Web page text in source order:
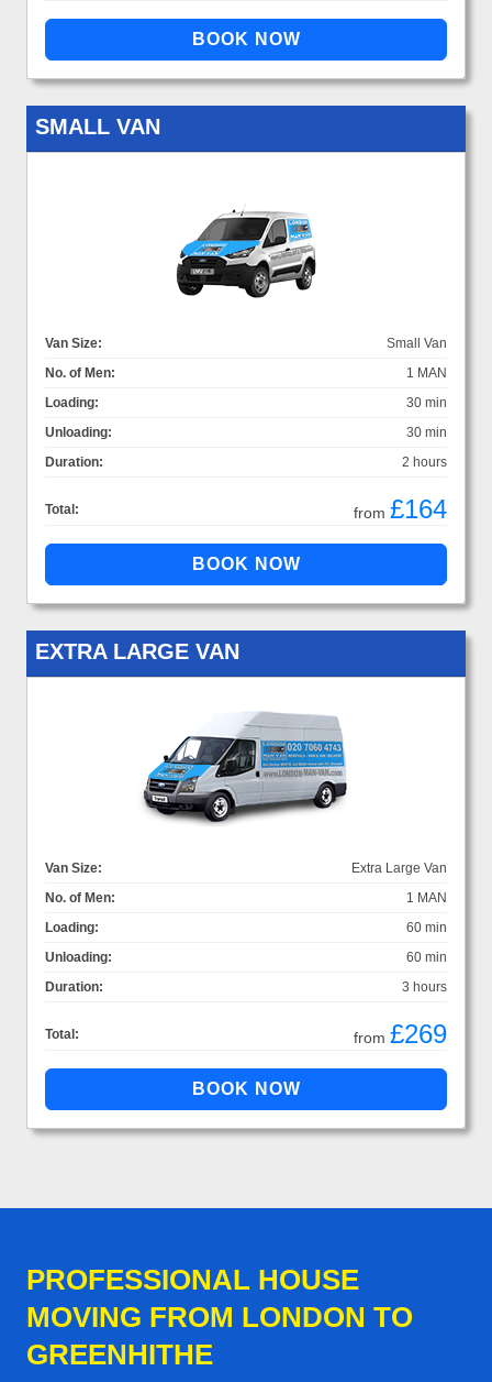
SMALL VAN
Van Size:
Small Van
No. of Men:
1 MAN
Loading:
30 min
Unloading:
30 min
Duration:
2 hours
Total: from £164
EXTRA LARGE VAN
Van Size:
Extra Large Van
No. of Men:
1 MAN
Loading:
60 min
Unloading:
60 min
Duration:
3 hours
Total: from £269
PROFESSIONAL HOUSE
MOVING FROM LONDON TO
GREENHITHE